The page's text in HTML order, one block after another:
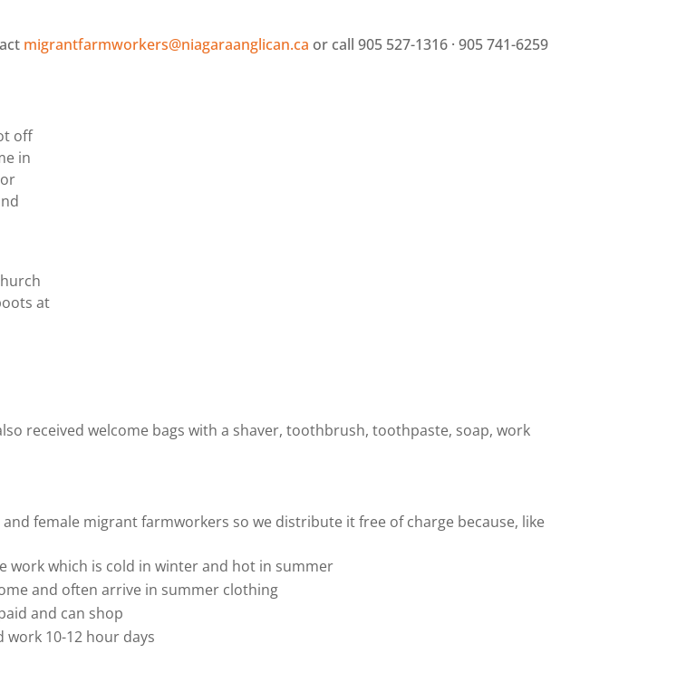
migrantfarmworkers@niagaraanglican.ca or call 905 527-1316 · 905 741-6259
off
in
at
received welcome bags with a shaver, toothbrush, toothpaste, soap, work
female migrant farmworkers so we distribute it free of charge because, like
which is cold in winter and hot in summer
and often arrive in summer clothing
and can shop
work 10-12 hour days